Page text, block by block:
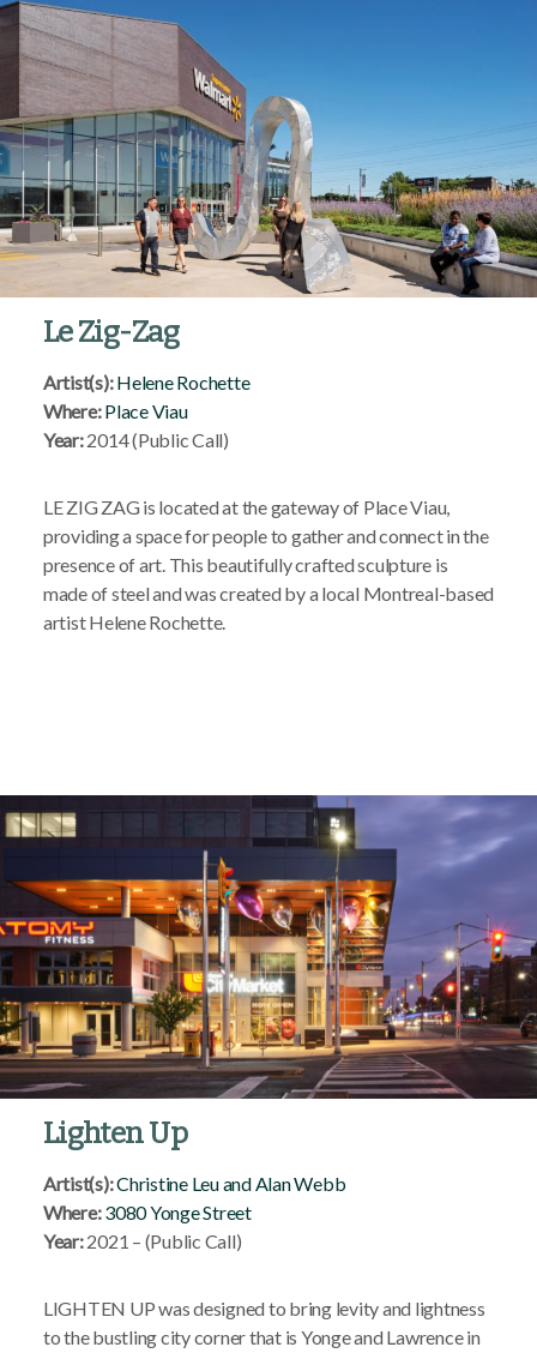
Le Zig-Zag
Artist(s):Helene Rochette
Where:Place Viau
Year:2014 (Public Call)
LE ZIG ZAG is located at the gateway of Place Viau,
providing a space for people to gather and connect in the
presence of art. This beautifully crafted sculpture is
made of steel and was created by a local Montreal-based
artist Helene Rochette.
Lighten Up
Artist(s):Christine Leu and Alan Webb
Where:3080 Yonge Street
Year:2021 – (Public Call)
LIGHTEN UP was designed to bring levity and lightness
to the bustling city corner that is Yonge and Lawrence in